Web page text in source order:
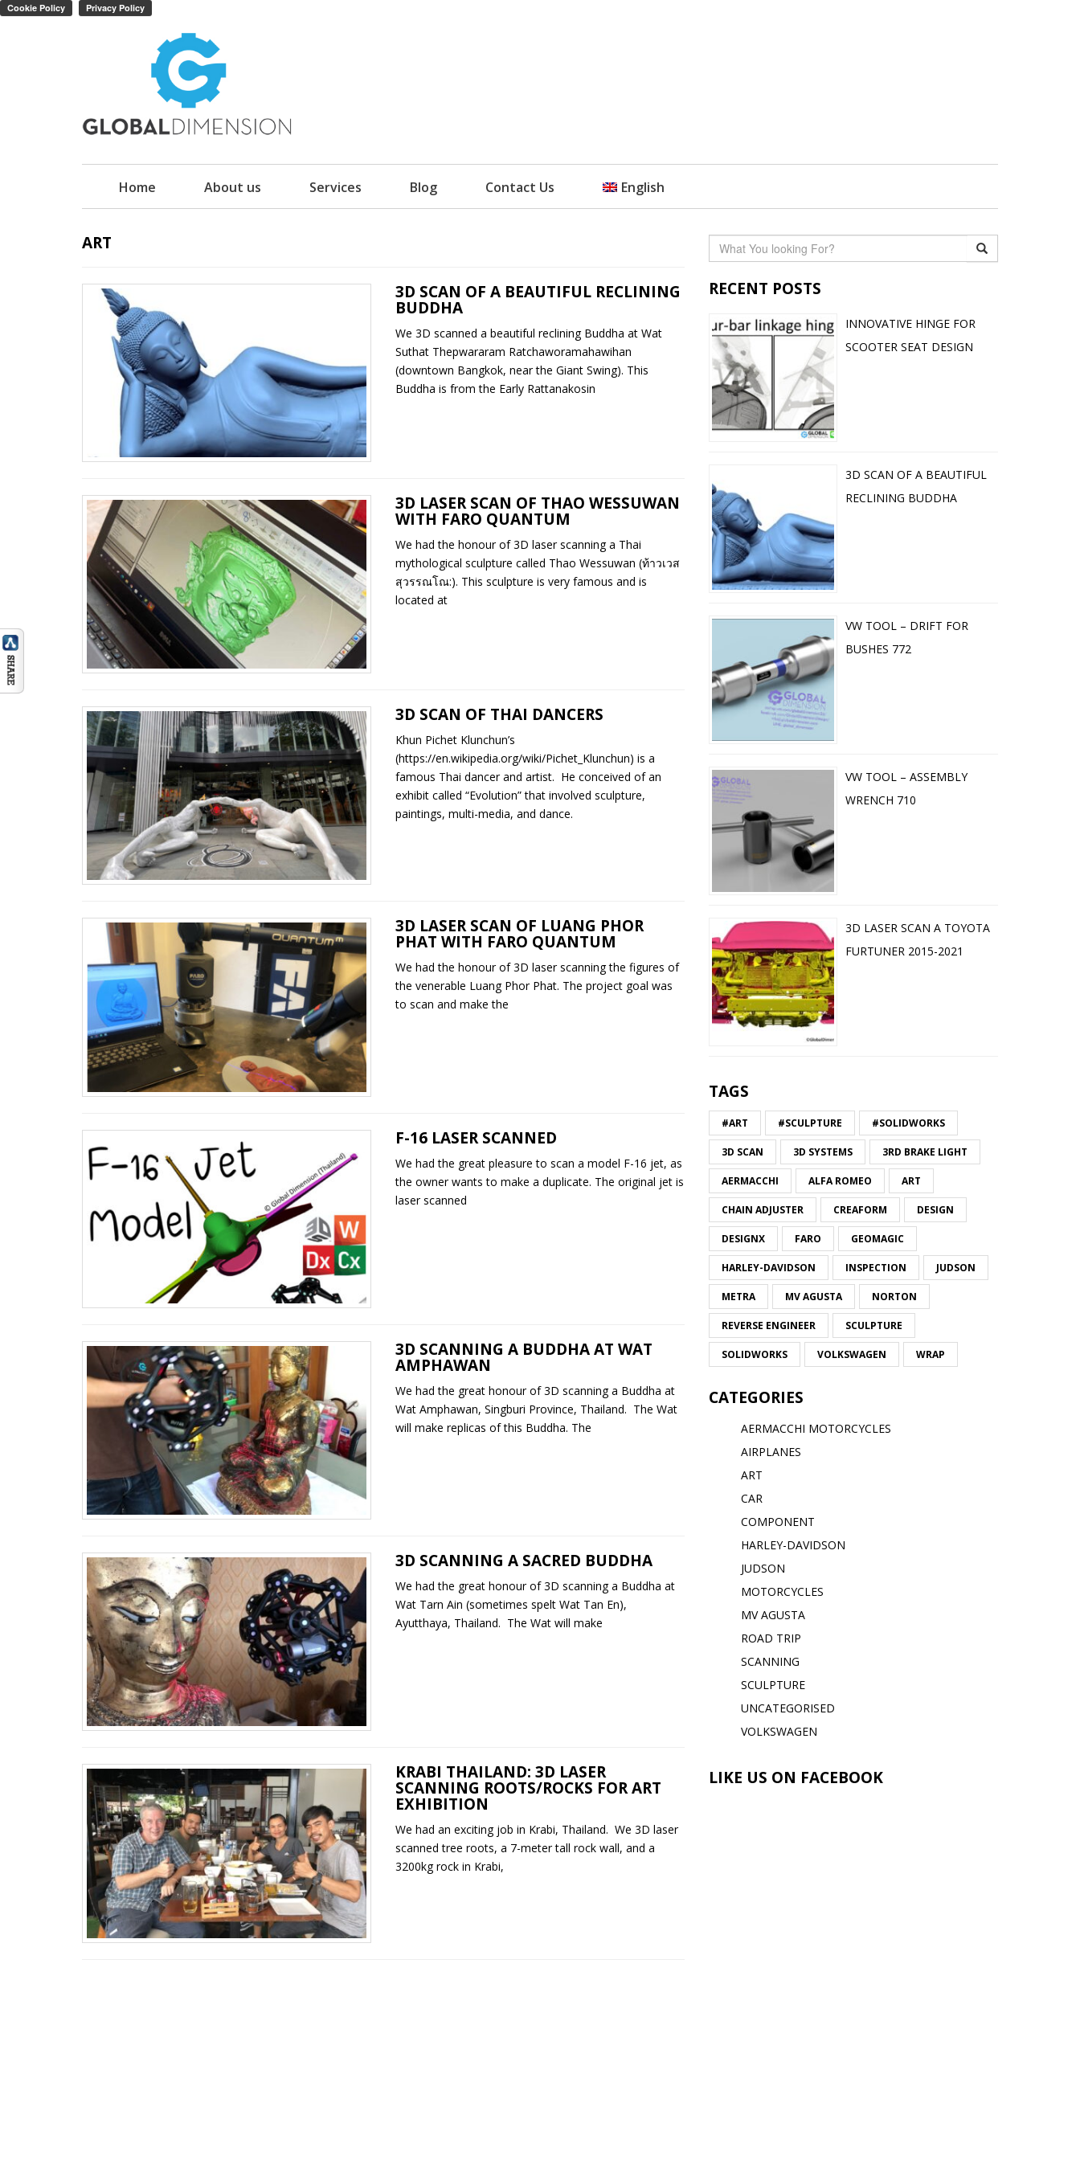
Home About us Services Blog Contact Us English
ART
3D SCAN OF A BEAUTIFUL RECLINING
BUDDHA
We 3D scanned a beautiful reclining Buddha at Wat
Suthat Thepwararam Ratchaworamahawihan
(downtown Bangkok, near the Giant Swing). This
Buddha is from the Early Rattanakosin
3D LASER SCAN OF THAO WESSUWAN
WITH FARO QUANTUM
We had the honour of 3D laser scanning a Thai
mythological sculpture called Thao Wessuwan (ท้าวเวส
สุวรรณโณ:). This sculpture is very famous and is
located at
3D SCAN OF THAI DANCERS
Khun Pichet Klunchun’s
(https://en.wikipedia.org/wiki/Pichet_Klunchun) is a
famous Thai dancer and artist. He conceived of an
exhibit called “Evolution” that involved sculpture,
paintings, multi-media, and dance.
3D LASER SCAN OF LUANG PHOR
PHAT WITH FARO QUANTUM
We had the honour of 3D laser scanning the figures of
the venerable Luang Phor Phat. The project goal was
to scan and make the
F-16 LASER SCANNED
We had the great pleasure to scan a model F-16 jet, as
the owner wants to make a duplicate. The original jet is
laser scanned
3D SCANNING A BUDDHA AT WAT
AMPHAWAN
We had the great honour of 3D scanning a Buddha at
Wat Amphawan, Singburi Province, Thailand. The Wat
will make replicas of this Buddha. The
3D SCANNING A SACRED BUDDHA
We had the great honour of 3D scanning a Buddha at
Wat Tarn Ain (sometimes spelt Wat Tan En),
Ayutthaya, Thailand. The Wat will make
KRABI THAILAND: 3D LASER
SCANNING ROOTS/ROCKS FOR ART
EXHIBITION
We had an exciting job in Krabi, Thailand. We 3D laser
scanned tree roots, a 7-meter tall rock wall, and a
3200kg rock in Krabi,
RECENT POSTS
INNOVATIVE HINGE FOR
SCOOTER SEAT DESIGN
3D SCAN OF A BEAUTIFUL
RECLINING BUDDHA
VW TOOL – DRIFT FOR
BUSHES 772
VW TOOL – ASSEMBLY
WRENCH 710
3D LASER SCAN A TOYOTA
FURTUNER 2015-2021
TAGS
#ART #SCULPTURE #SOLIDWORKS
3D SCAN 3D SYSTEMS 3RD BRAKE LIGHT
AERMACCHI ALFA ROMEO ART
CHAIN ADJUSTER CREAFORM DESIGN
DESIGNX FARO GEOMAGIC
HARLEY-DAVIDSON INSPECTION JUDSON
METRA MV AGUSTA NORTON
REVERSE ENGINEER SCULPTURE
SOLIDWORKS VOLKSWAGEN WRAP
CATEGORIES
AERMACCHI MOTORCYCLES
AIRPLANES
ART
CAR
COMPONENT
HARLEY-DAVIDSON
JUDSON
MOTORCYCLES
MV AGUSTA
ROAD TRIP
SCANNING
SCULPTURE
UNCATEGORISED
VOLKSWAGEN
LIKE US ON FACEBOOK